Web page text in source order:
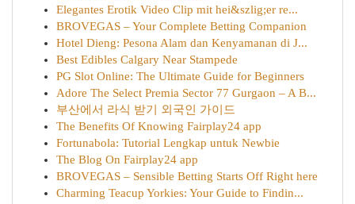
Elegantes Erotik Video Clip mit hei&szlig;er re...
BROVEGAS – Your Complete Betting Companion
Hotel Dieng: Pesona Alam dan Kenyamanan di J...
Best Edibles Calgary Near Stampede
PG Slot Online: The Ultimate Guide for Beginners
Adore The Select Premia Sector 77 Gurgaon – A B...
부산에서 라식 받기 외국인 가이드
The Benefits Of Knowing Fairplay24 app
Fortunabola: Tutorial Lengkap untuk Newbie
The Blog On Fairplay24 app
BROVEGAS – Sensible Betting Starts Off Right here
Charming Teacup Yorkies: Your Guide to Findin...